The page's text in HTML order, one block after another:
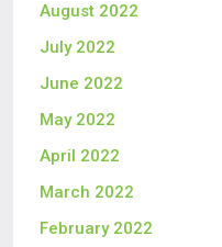
August 2022
July 2022
June 2022
May 2022
April 2022
March 2022
February 2022